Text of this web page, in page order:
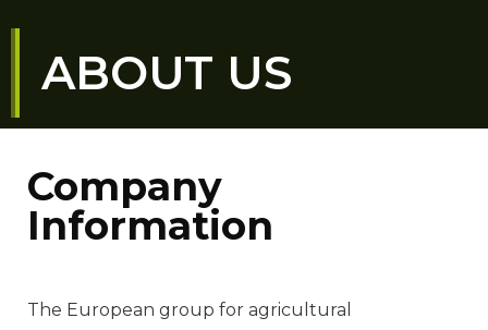
ABOUT US
Company
Information
The European group for agricultural